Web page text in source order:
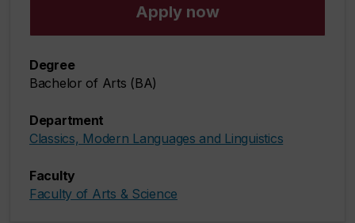
Apply now
Degree
Bachelor of Arts (BA)
Department
Classics, Modern Languages and Linguistics
Faculty
Faculty of Arts & Science